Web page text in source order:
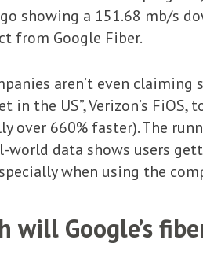
showing a 151.68 mb/s
from Google Fiber.
aren’t even
in the US”, Verizon’s
over 660% faster). The
world data shows users
when using the
will Google’s